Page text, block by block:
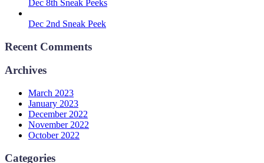
Dec 8th Sneak Peeks
Dec 2nd Sneak Peek
Recent Comments
Archives
March 2023
January 2023
December 2022
November 2022
October 2022
Categories